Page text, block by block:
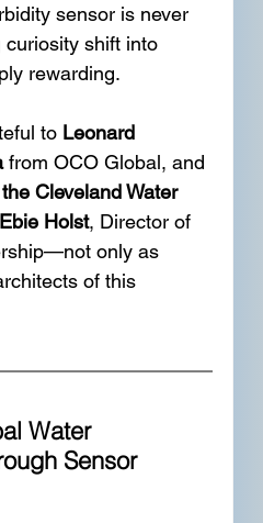
sensor is never
shift into
rewarding.
to Leonard
from OCO Global, and
Cleveland Water
Ebie Holst, Director of
only as
of this
Water
Sensor